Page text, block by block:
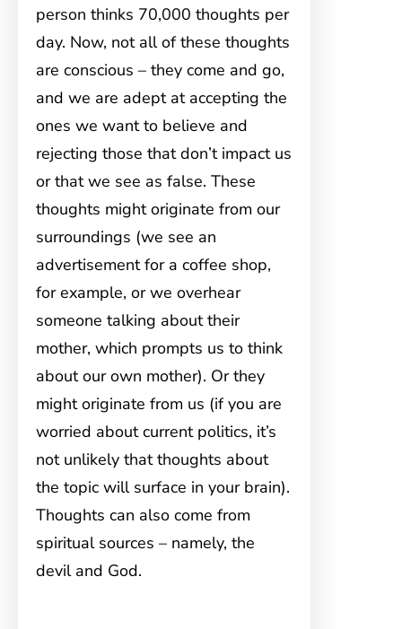
person thinks 70,000 thoughts per
day. Now, not all of these thoughts
are conscious – they come and go,
and we are adept at accepting the
ones we want to believe and
rejecting those that don’t impact us
or that we see as false. These
thoughts might originate from our
surroundings (we see an
advertisement for a coffee shop,
for example, or we overhear
someone talking about their
mother, which prompts us to think
about our own mother). Or they
might originate from us (if you are
worried about current politics, it’s
not unlikely that thoughts about
the topic will surface in your brain).
Thoughts can also come from
spiritual sources – namely, the
devil and God.